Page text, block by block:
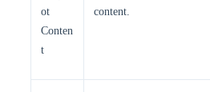
ot
Conten
t
content.